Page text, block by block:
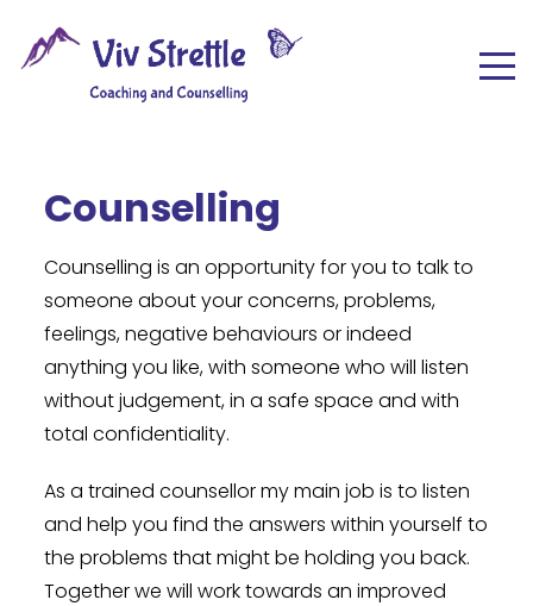
Counselling
Counselling is an opportunity for you to talk to
someone about your concerns, problems,
feelings, negative behaviours or indeed
anything you like, with someone who will listen
without judgement, in a safe space and with
total confidentiality.
As a trained counsellor my main job is to listen
and help you find the answers within yourself to
the problems that might be holding you back.
Together we will work towards an improved